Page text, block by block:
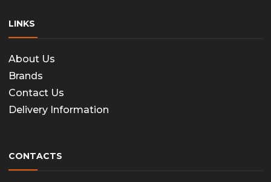
LINKS
About Us
Brands
Contact Us
Delivery Information
CONTACTS